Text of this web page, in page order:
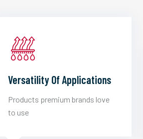
Versatility Of Applications
Products premium brands love
to use